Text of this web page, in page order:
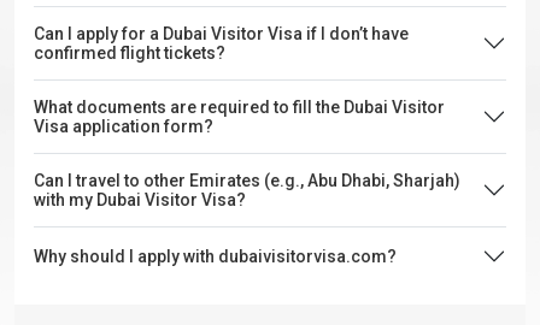
Can I apply for a Dubai Visitor Visa if I don’t have
confirmed flight tickets?
What documents are required to fill the Dubai Visitor
Visa application form?
Can I travel to other Emirates (e.g., Abu Dhabi, Sharjah)
with my Dubai Visitor Visa?
Why should I apply with dubaivisitorvisa.com?